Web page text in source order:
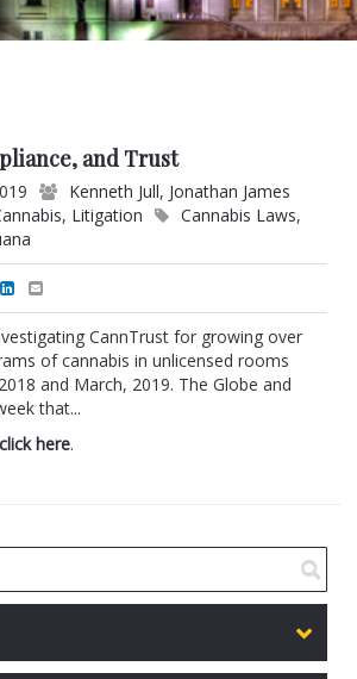
and Trust
Kenneth Jull, Jonathan James
, Litigation Cannabis Laws,
CannTrust for growing over
of cannabis in unlicensed rooms
and March, 2019. The Globe and
that...
click here.